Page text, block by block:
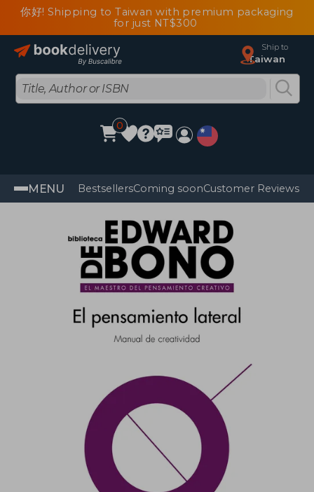
你好! Shipping to Taiwan with premium packaging
for just NT$300
Ship to
Taiwan
0
MENU BestsellersComing soonCustomer Reviews